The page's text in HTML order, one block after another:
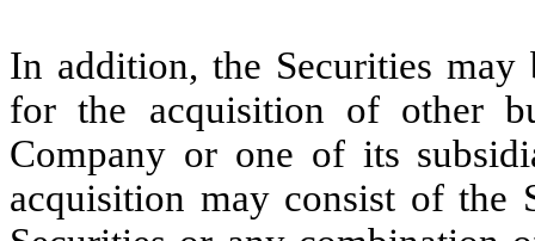
In addition, the Securities may
for the acquisition of other
Company or one of its
acquisition may consist of the